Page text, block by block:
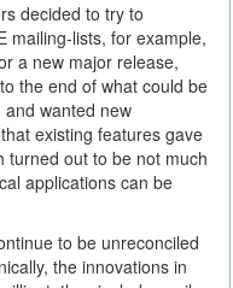
decided to try to
mailing-lists, for example,
a new major release,
the end of what could be
wanted new
existing features gave
turned out to be not much
applications can be
to be unreconciled
the innovations in